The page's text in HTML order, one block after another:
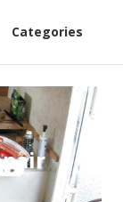
Categories